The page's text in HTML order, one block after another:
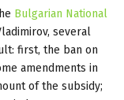
Bulgarian National
several
first, the ban on
amendments in
of the subsidy;